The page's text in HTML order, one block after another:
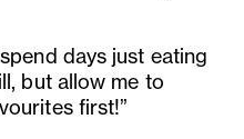
days just eating
but allow me to
first!”